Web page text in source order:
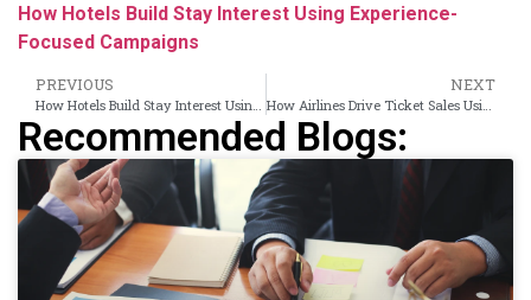
How Hotels Build Stay Interest Using Experience-
Focused Campaigns
PREVIOUS NEXT
Recommended Blogs: